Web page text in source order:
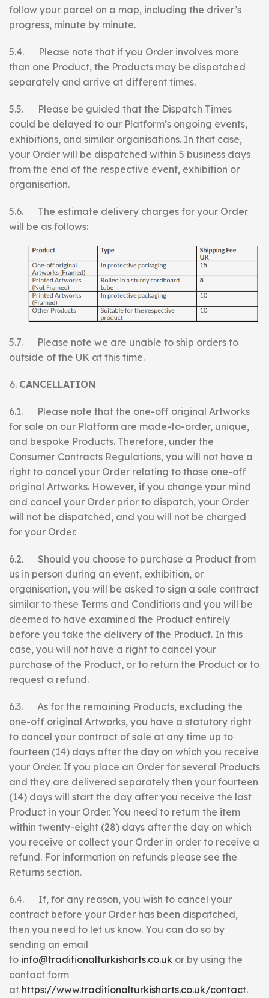
follow your parcel on a map, including the driver’s
progress, minute by minute.
5.4. Please note that if you Order involves more
than one Product, the Products may be dispatched
separately and arrive at different times.
5.5. Please be guided that the Dispatch Times
could be delayed to our Platform’s ongoing events,
exhibitions, and similar organisations. In that case,
your Order will be dispatched within 5 business days
from the end of the respective event, exhibition or
organisation.
5.6. The estimate delivery charges for your Order
will be as follows:
5.7. Please note we are unable to ship orders to
outside of the UK at this time.
CANCELLATION
6.1. Please note that the one-off original Artworks
for sale on our Platform are made-to-order, unique,
and bespoke Products. Therefore, under the
Consumer Contracts Regulations, you will not have a
right to cancel your Order relating to those one-off
original Artworks. However, if you change your mind
and cancel your Order prior to dispatch, your Order
will not be dispatched, and you will not be charged
for your Order.
6.2. Should you choose to purchase a Product from
us in person during an event, exhibition, or
organisation, you will be asked to sign a sale contract
similar to these Terms and Conditions and you will be
deemed to have examined the Product entirely
before you take the delivery of the Product. In this
case, you will not have a right to cancel your
purchase of the Product, or to return the Product or to
request a refund.
6.3. As for the remaining Products, excluding the
one-off original Artworks, you have a statutory right
to cancel your contract of sale at any time up to
fourteen (14) days after the day on which you receive
your Order. If you place an Order for several Products
and they are delivered separately then your fourteen
(14) days will start the day after you receive the last
Product in your Order. You need to return the item
within twenty-eight (28) days after the day on which
you receive or collect your Order in order to receive a
refund. For information on refunds please see the
Returns section.
6.4. If, for any reason, you wish to cancel your
contract before your Order has been dispatched,
then you need to let us know. You can do so by
sending an email
to info@traditionalturkisharts.co.uk or by using the
contact form
at https://www.traditionalturkisharts.co.uk/contact.